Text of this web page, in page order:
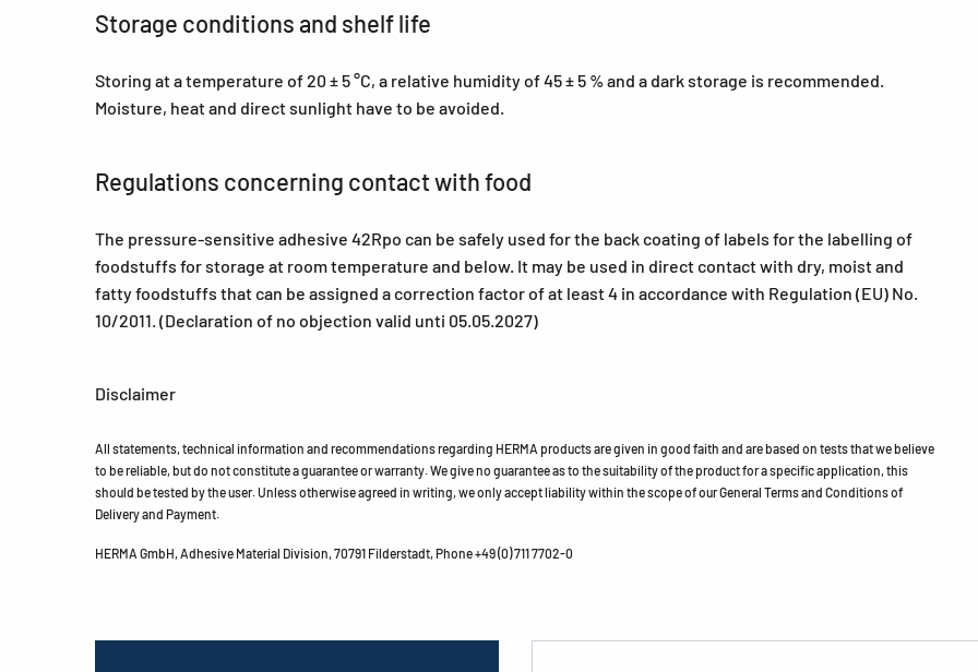
Storage conditions and shelf life
Storing at a temperature of 20 ± 5 °C, a relative humidity of 45 ± 5 % and a dark storage is recommended.
Moisture, heat and direct sunlight have to be avoided.
Regulations concerning contact with food
The pressure-sensitive adhesive 42Rpo can be safely used for the back coating of labels for the labelling of
foodstuffs for storage at room temperature and below. It may be used in direct contact with dry, moist and
fatty foodstuffs that can be assigned a correction factor of at least 4 in accordance with Regulation (EU) No.
10/2011. (Declaration of no objection valid unti 05.05.2027)
Disclaimer
All statements, technical information and recommendations regarding HERMA products are given in good faith and are based on tests that we believe
to be reliable, but do not constitute a guarantee or warranty. We give no guarantee as to the suitability of the product for a specific application, this
should be tested by the user. Unless otherwise agreed in writing, we only accept liability within the scope of our General Terms and Conditions of
Delivery and Payment.
HERMA GmbH, Adhesive Material Division, 70791 Filderstadt, Phone +49 (0) 711 7702-0